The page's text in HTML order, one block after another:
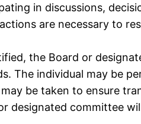
in discussions,
are necessary to
the Board or
The individual may be
be taken to ensure
designated committee